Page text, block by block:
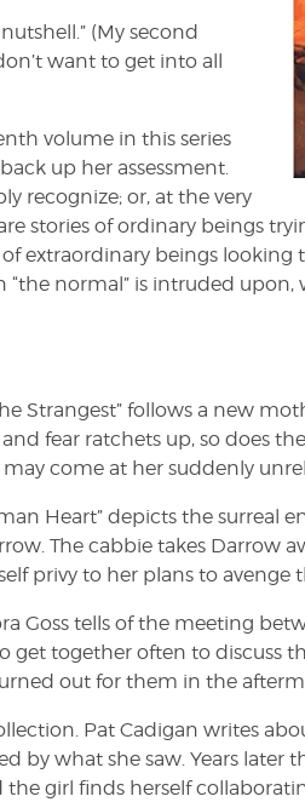
(My second
want to get into all
volume in this series
up her assessment.
recognize; or, at the very
stories of ordinary beings
extraordinary beings
“the normal” is intruded
Strangest” follows a new
fear ratchets up, so does
come at her suddenly
Heart” depicts the surreal
The cabbie takes Darrow
privy to her plans to avenge
Goss tells of the meeting
get together often to discuss
out for them in the
Pat Cadigan writes
by what she saw. Years later
girl finds herself